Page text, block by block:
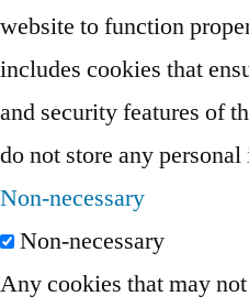
website to function
includes cookies that
and security features of
do not store any
Non-necessary
Non-necessary
Any cookies that may